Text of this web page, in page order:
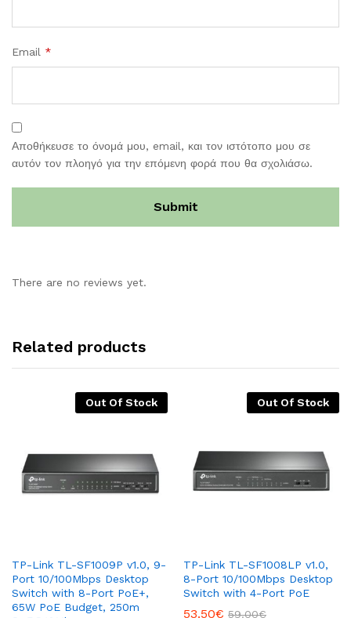
Email *
Αποθήκευσε το όνομά μου, email, και τον ιστότοπο μου σε
αυτόν τον πλοηγό για την επόμενη φορά που θα σχολιάσω.
There are no reviews yet.
Related products
Out Of Stock
TP-Link TL-SF1009P v1.0, 9-
Port 10/100Mbps Desktop
Switch with 8-Port PoE+,
65W PoE Budget, 250m
Out Of Stock
TP-Link TL-SF1008LP v1.0,
8-Port 10/100Mbps Desktop
Switch with 4-Port PoE
53.50€ 59.00€